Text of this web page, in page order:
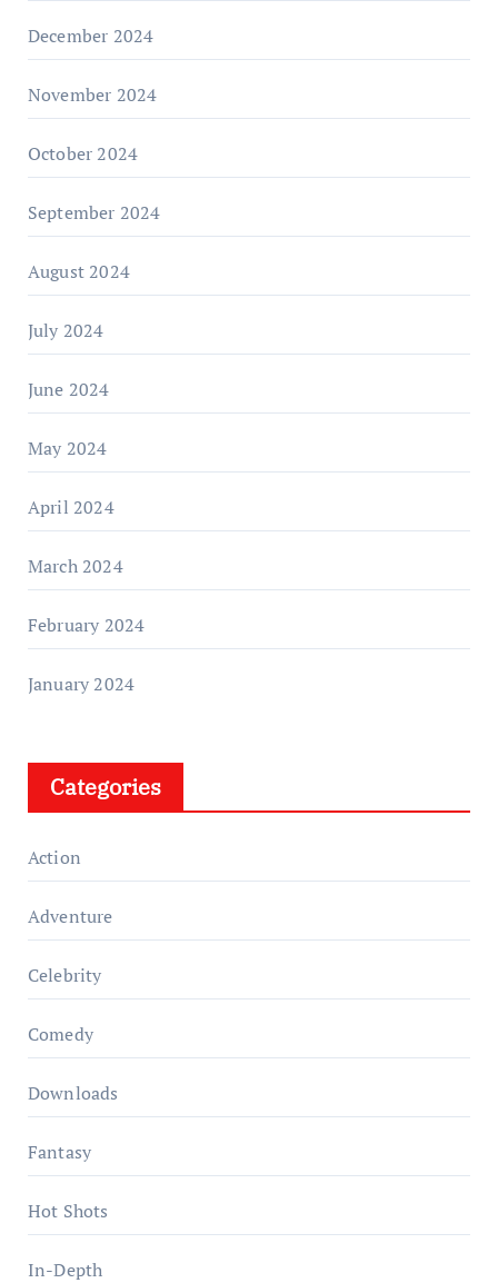
December 2024
November 2024
October 2024
September 2024
August 2024
July 2024
June 2024
May 2024
April 2024
March 2024
February 2024
January 2024
Categories
Action
Adventure
Celebrity
Comedy
Downloads
Fantasy
Hot Shots
In-Depth